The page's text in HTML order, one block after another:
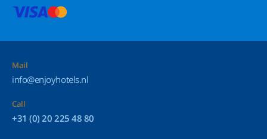
Mail
info@enjoyhotels.nl
Call
+31 (0) 20 225 48 80